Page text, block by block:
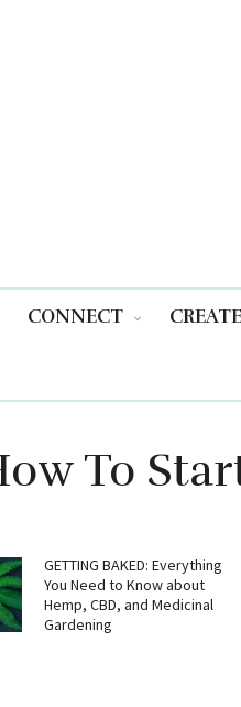
CONNECT CREATE
To
GETTING BAKED: Everything
You Need to Know about
Hemp, CBD, and Medicinal
Gardening